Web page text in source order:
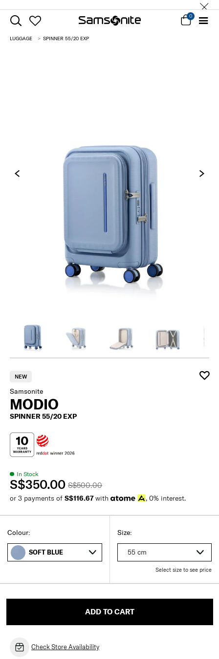
0
LUGGAGE SPINNER 55/20 EXP
NEW
Samsonite
MODIO
SPINNER 55/20 EXP
In Stock
S$500.00
S$350.00
or 3 payments of S$116.67with , 0% interest.
Size:
55 cm
Select size to see price
Colour:
SOFT BLUE
ADD TO CART
Check Store Availability